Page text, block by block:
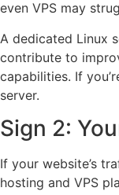
even VPS may
A dedicated Linux
contribute to
capabilities. If
server.
Sign 2:
If your website’s
hosting and VPS